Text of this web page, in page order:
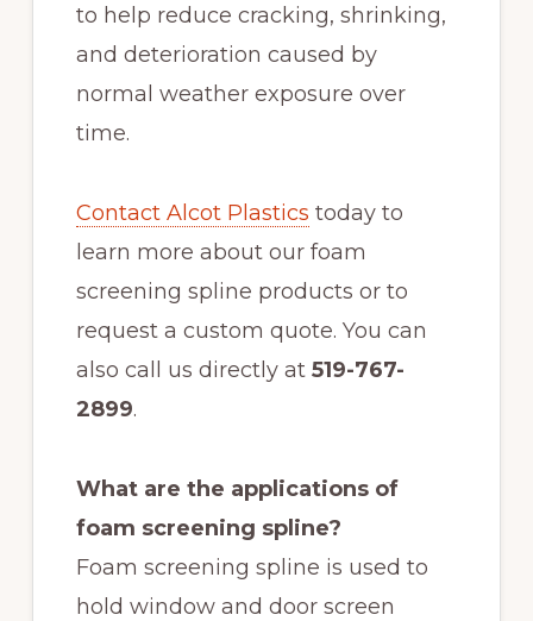
to help reduce cracking, shrinking,
and deterioration caused by
normal weather exposure over
time.
Contact Alcot Plastics today to
learn more about our foam
screening spline products or to
request a custom quote. You can
also call us directly at 519-767-
2899.
What are the applications of
foam screening spline?
Foam screening spline is used to
hold window and door screen